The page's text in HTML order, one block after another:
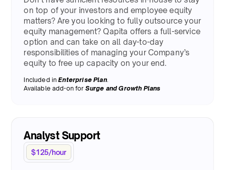
on top of your investors and employee equity
matters? Are you looking to fully outsource your
equity management? Qapita offers a full-service
option and can take on all day-to-day
responsibilities of managing your Company’s
equity to free up capacity on your end.
Included inEnterprise Plan.
Available add-on for Surge and Growth Plans
Analyst Support
$125/hour